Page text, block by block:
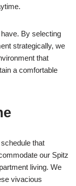
By selecting
strategically, we
that
a comfortable
that
our Spitz
living. We
vivacious